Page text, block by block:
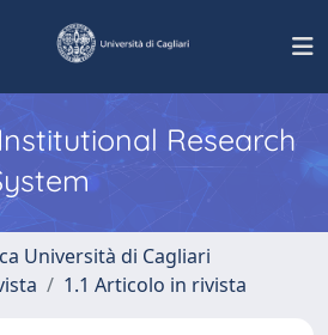
Research
Università di Cagliari
1.1 Articolo in rivista